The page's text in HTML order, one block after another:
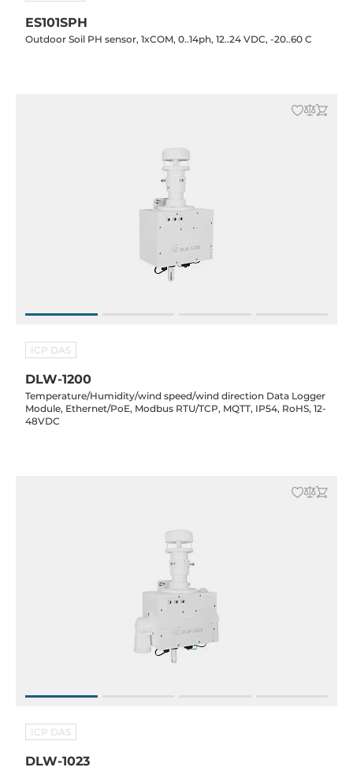
ES101SPH
Outdoor Soil PH sensor, 1xCOM, 0..14ph, 12..24 VDC, -20..60 C
ICP DAS
DLW-1200
Temperature/Humidity/wind speed/wind direction Data Logger
Module, Ethernet/PoE, Modbus RTU/TCP, MQTT, IP54, RoHS, 12-
48VDC
ICP DAS
DLW-1023